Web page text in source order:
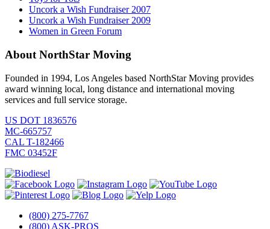
Uncork a Wish Fundraiser 2007
Uncork a Wish Fundraiser 2009
Women in Green Forum
About NorthStar Moving
Founded in 1994, Los Angeles based NorthStar Moving provides
award winning local, long distance and international moving
services and full service storage.
US DOT 1836576
MC-665757
CAL T-182466
FMC 03452F
(800) 275-7767
(800) ASK-PROS